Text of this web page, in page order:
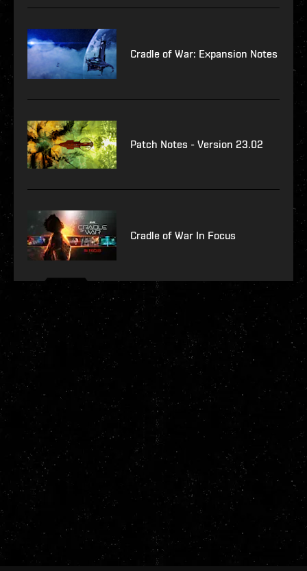
Cradle of War: Expansion Notes
Patch Notes - Version 23.02
Cradle of War In Focus